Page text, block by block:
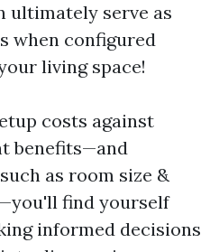
serve as
when configured
living space!
costs against
benefits—and
as room size &
find yourself
informed decisions